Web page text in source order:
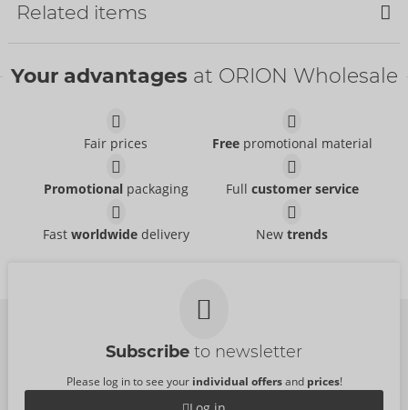
Suspender Tights
Cottelli LEGWEAR- ORION Brand
RRP: 12.95 €
Cottelli LEGWEAR- ORION Brand
25104721101
9.95 €
Related items
Your advantages at ORION Wholesale
Fair prices Freepromotional material
Promotionalpackaging Full customer service
Fast worldwidedelivery Newtrends
Subscribe to newsletter
Please log in to see your individual offersand prices!